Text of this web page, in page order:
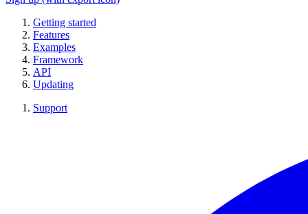
Getting started
Features
Examples
Framework
API
Updating
Support